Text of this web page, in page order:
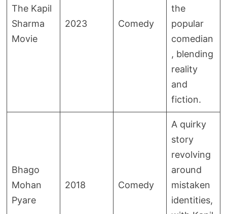
The Kapil
Sharma
Movie
2023 Comedy
the
popular
comedian
, blending
reality
and
fiction.
Bhago
Mohan
Pyare
2018 Comedy
A quirky
story
revolving
around
mistaken
identities,